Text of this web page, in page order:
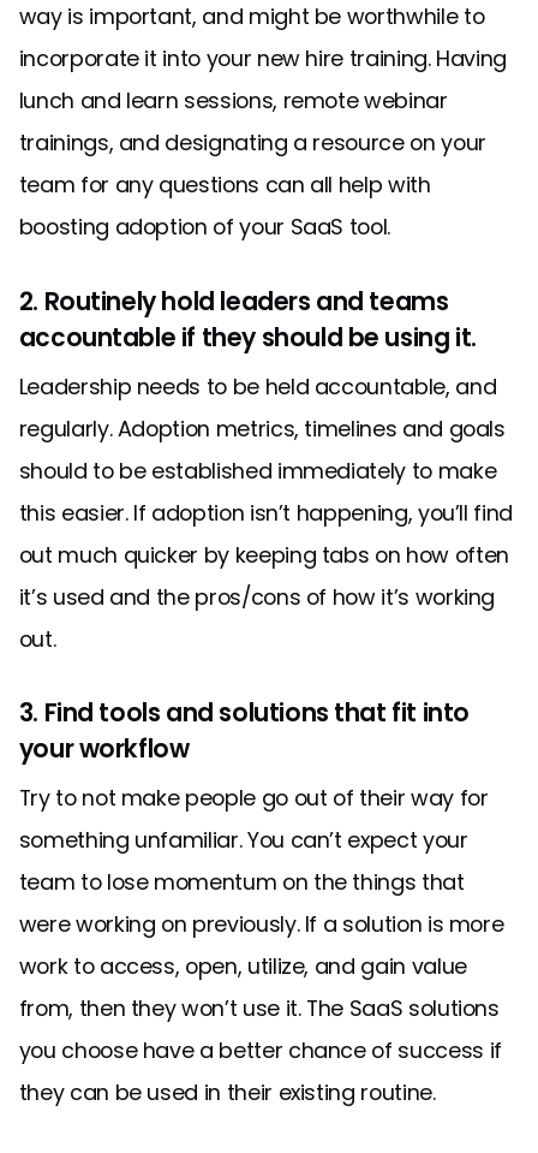
way is important, and might be worthwhile to
incorporate it into your new hire training. Having
lunch and learn sessions, remote webinar
trainings, and designating a resource on your
team for any questions can all help with
boosting adoption of your SaaS tool.
2. Routinely hold leaders and teams
accountable if they should be using it.
Leadership needs to be held accountable, and
regularly. Adoption metrics, timelines and goals
should to be established immediately to make
this easier. If adoption isn’t happening, you’ll find
out much quicker by keeping tabs on how often
it’s used and the pros/cons of how it’s working
out.
3. Find tools and solutions that fit into
your workflow
Try to not make people go out of their way for
something unfamiliar. You can’t expect your
team to lose momentum on the things that
were working on previously. If a solution is more
work to access, open, utilize, and gain value
from, then they won’t use it. The SaaS solutions
you choose have a better chance of success if
they can be used in their existing routine.